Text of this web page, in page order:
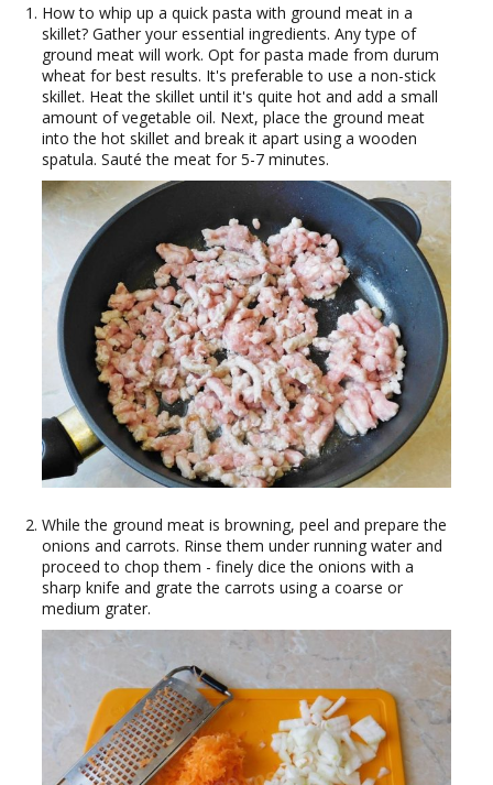
How to whip up a quick pasta with ground meat in a
skillet? Gather your essential ingredients. Any type of
ground meat will work. Opt for pasta made from durum
wheat for best results. It's preferable to use a non-stick
skillet. Heat the skillet until it's quite hot and add a small
amount of vegetable oil. Next, place the ground meat
into the hot skillet and break it apart using a wooden
spatula. Sauté the meat for 5-7 minutes.
While the ground meat is browning, peel and prepare the
onions and carrots. Rinse them under running water and
proceed to chop them - finely dice the onions with a
sharp knife and grate the carrots using a coarse or
medium grater.